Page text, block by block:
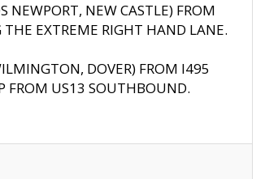
NEWPORT, NEW CASTLE) FROM
EXTREME RIGHT HAND LANE.
DOVER) FROM I495
FROM US13 SOUTHBOUND.